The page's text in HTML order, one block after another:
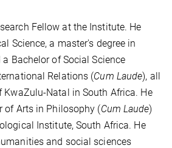
Fellow at the Institute. He
Science, a master's degree in
Bachelor of Social Science
Relations (Cum Laude), all
Natal in South Africa. He
of Arts in Philosophy (Cum Laude)
Institute, South Africa. He
and social sciences